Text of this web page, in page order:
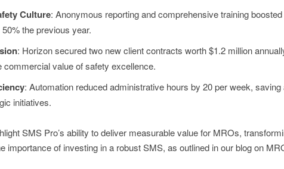
Culture: Anonymous reporting and comprehensive training
the previous year.
: Horizon secured two new client contracts worth $1.2 million
commercial value of safety excellence.
: Automation reduced administrative hours by 20 per week,
initiatives.
SMS Pro’s ability to deliver measurable value for MROs,
importance of investing in a robust SMS, as outlined in our blog on